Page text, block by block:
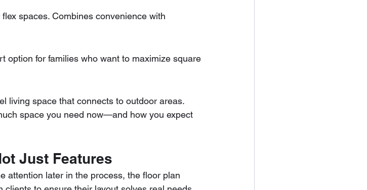
spaces. Combines convenience with
option for families who want to maximize square
living space that connects to outdoor areas.
space you need now—and how you expect
Just Features
attention later in the process, the floor plan